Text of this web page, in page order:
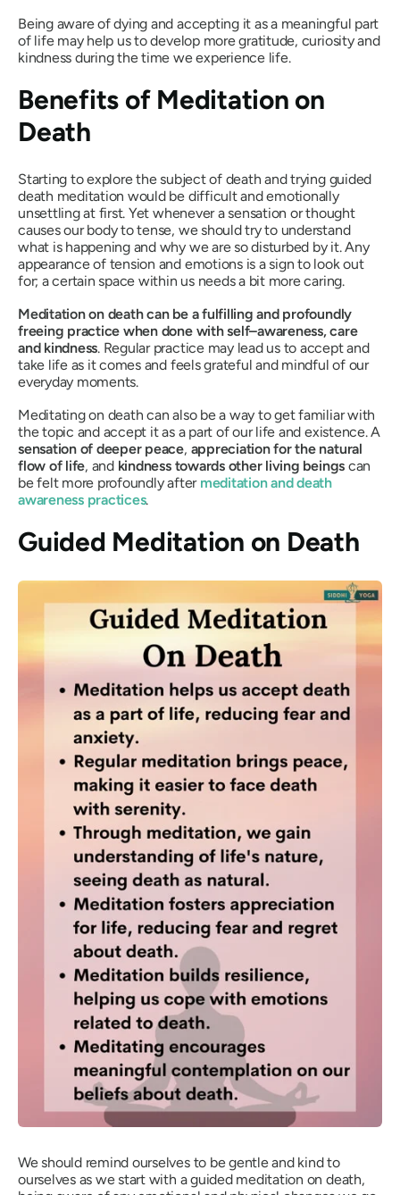
Being aware of dying and accepting it as a meaningful part
of life may help us to develop more gratitude, curiosity and
kindness during the time we experience life.
Benefits of Meditation on
Death
Starting to explore the subject of death and trying guided
death meditation would be difficult and emotionally
unsettling at first. Yet whenever a sensation or thought
causes our body to tense, we should try to understand
what is happening and why we are so disturbed by it. Any
appearance of tension and emotions is a sign to look out
for; a certain space within us needs a bit more caring.
Meditation on death can be a fulfilling and profoundly
freeing practice when done with self–awareness, care
and kindness. Regular practice may lead us to accept and
take life as it comes and feels grateful and mindful of our
everyday moments.
Meditating on death can also be a way to get familiar with
the topic and accept it as a part of our life and existence. A
sensation of deeper peace, appreciation for the natural
flow of life, and kindness towards other living beings can
be felt more profoundly after meditation and death
awareness practices.
Guided Meditation on Death
We should remind ourselves to be gentle and kind to
ourselves as we start with a guided meditation on death,